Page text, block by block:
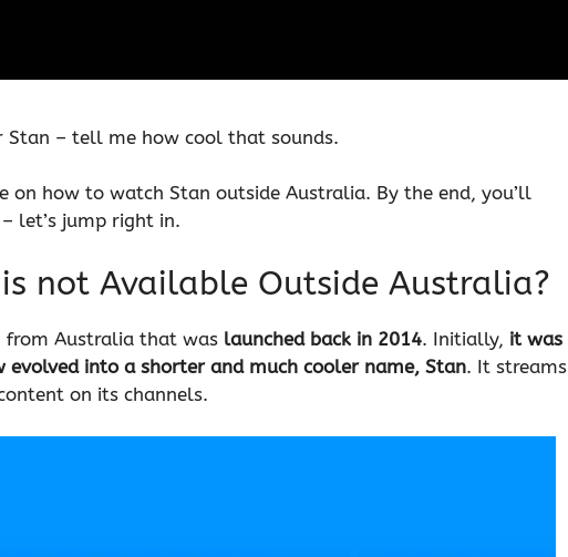
Stan – tell me how cool that sounds.
on how to watch Stan outside Australia. By the end, you’ll
let’s jump right in.
not Available Outside Australia?
Australia that was launched back in 2014. Initially, it was
evolved into a shorter and much cooler name, Stan. It streams
on its channels.